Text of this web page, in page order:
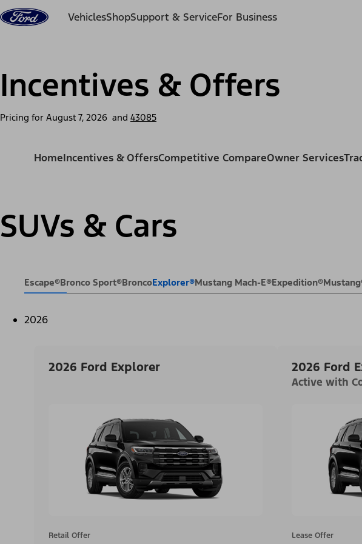
Skip to content
VehiclesShopSupport & ServiceFor Business
Incentives & Offers
Pricing for August 7, 2026 and 43085
HomeIncentives & OffersCompetitive CompareOwner Services
SUVs & Cars
Escape®Bronco Sport®BroncoExplorer®Mustang Mach-E®Expedition®
2026
2026 Ford Explorer
Retail Offer
2026 Ford
Active with
Lease Offer